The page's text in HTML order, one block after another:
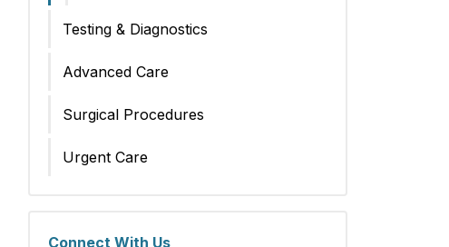
Testing & Diagnostics
Advanced Care
Surgical Procedures
Urgent Care
Connect With Us